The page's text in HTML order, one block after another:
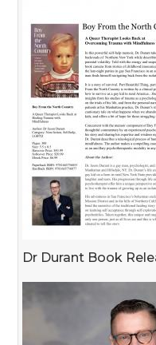
Dr Durant Book